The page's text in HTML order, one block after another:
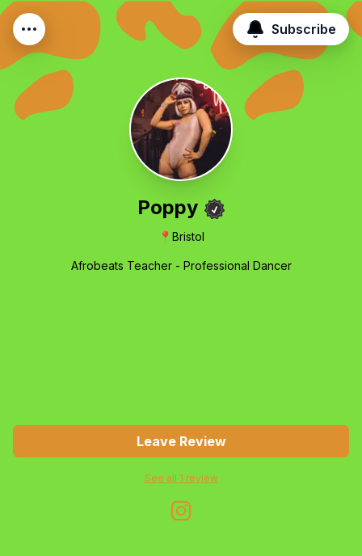
Poppy
📍 Bristol
Afrobeats Teacher - Professional Dancer
Leave Review
See all 1 review
Subscribe